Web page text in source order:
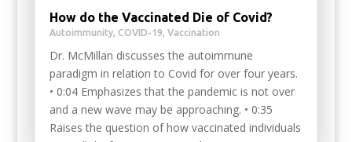
How do the Vaccinated Die of Covid?
Autoimmunity, COVID-19, Vaccination
Dr. McMillan discusses the autoimmune
paradigm in relation to Covid for over four years.
• 0:04 Emphasizes that the pandemic is not over
and a new wave may be approaching. • 0:35
Raises the question of how vaccinated individuals